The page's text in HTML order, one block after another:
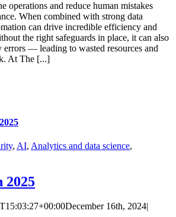
operations and reduce human mistakes
When combined with strong data
can drive incredible efficiency and
the right safeguards in place, it can also
— leading to wasted resources and
At The [...]
, AI, Analytics and data science,
2025
December 16th, 2024|